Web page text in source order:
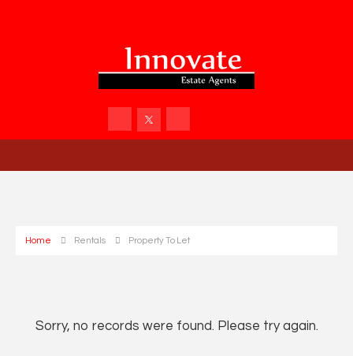
Home Rentals Property To Let
Sorry, no records were found. Please try again.